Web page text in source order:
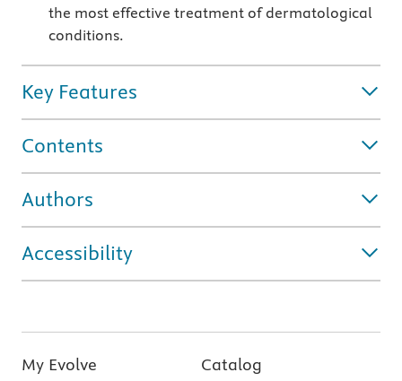
the most effective treatment of dermatological
conditions.
Key Features
Contents
Authors
Accessibility
My Evolve Catalog